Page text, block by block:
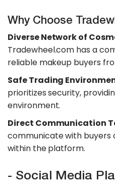
Why Choose
Diverse Network of
Tradewheel.com has a
reliable makeup buyers
Safe Trading
prioritizes security,
environment.
Direct Communication
communicate with buyers
within the platform.
- Social Media